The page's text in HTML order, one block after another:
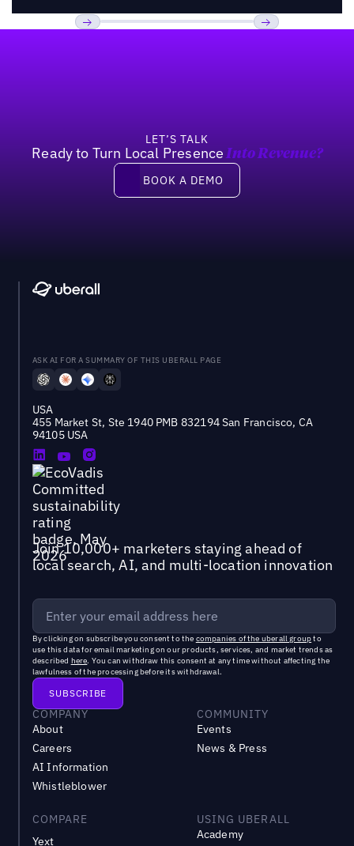
LET’S TALK
Ready to Turn Local Presence Into Revenue?
Book a demo
BOOK A DEMO
ASK AI FOR A SUMMARY OF THIS UBERALL PAGE
USA
455 Market St, Ste 1940 PMB 832194 San Francisco, CA
94105 USA
Join 10,000+ marketers staying ahead of
local search, AI, and multi-location innovation
By clicking on subscribe you consent to the companies of the uberall groupto
use this data for email marketing on our products, services, and market trends as
described here. You can withdraw this consent at any time without affecting the
lawfulness of the processing before its withdrawal.
COMPANY
About
Careers
AI Information
Whistleblower
COMMUNITY
Events
News & Press
COMPARE
Yext
USING UBERALL
Academy